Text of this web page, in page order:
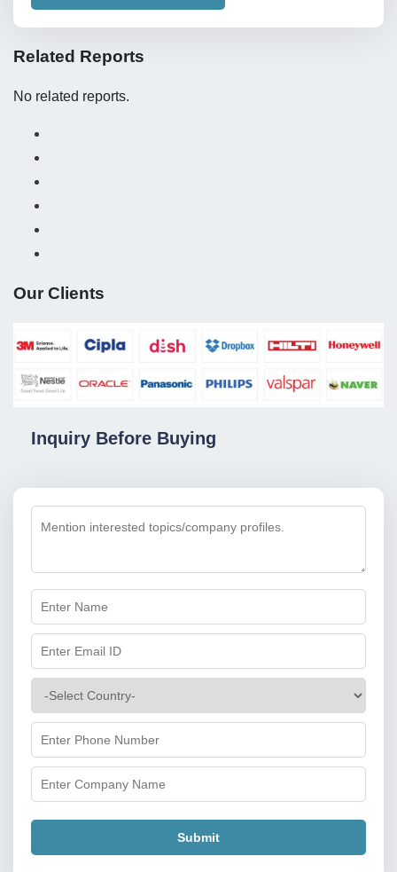
Related Reports
No related reports.
Our Clients
Inquiry Before Buying
Submit